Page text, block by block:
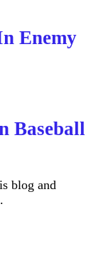
Enemy
Baseball
blog and